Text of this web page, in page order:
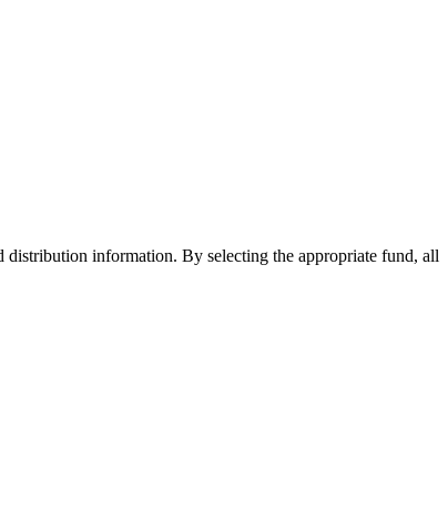
distribution information. By selecting the appropriate fund, all